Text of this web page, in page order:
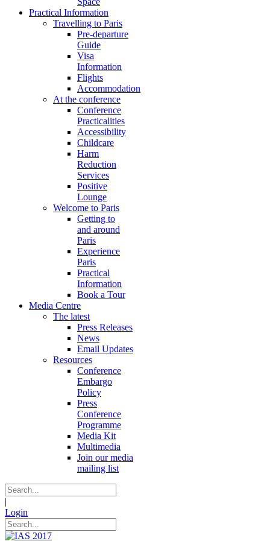
Practical Information
Travelling to Paris
Pre-departure
Guide
Visa
Information
Flights
Accommodation
At the conference
Conference
Practicalities
Accessibility
Childcare
Harm
Reduction
Services
Positive
Lounge
Welcome to Paris
Getting to
and around
Paris
Experience
Paris
Practical
Information
Book a Tour
Media Centre
The latest
Press Releases
News
Email Updates
Resources
Conference
Embargo
Policy
Press
Conference
Programme
Media Kit
Multimedia
Join our media
mailing list
|
Login